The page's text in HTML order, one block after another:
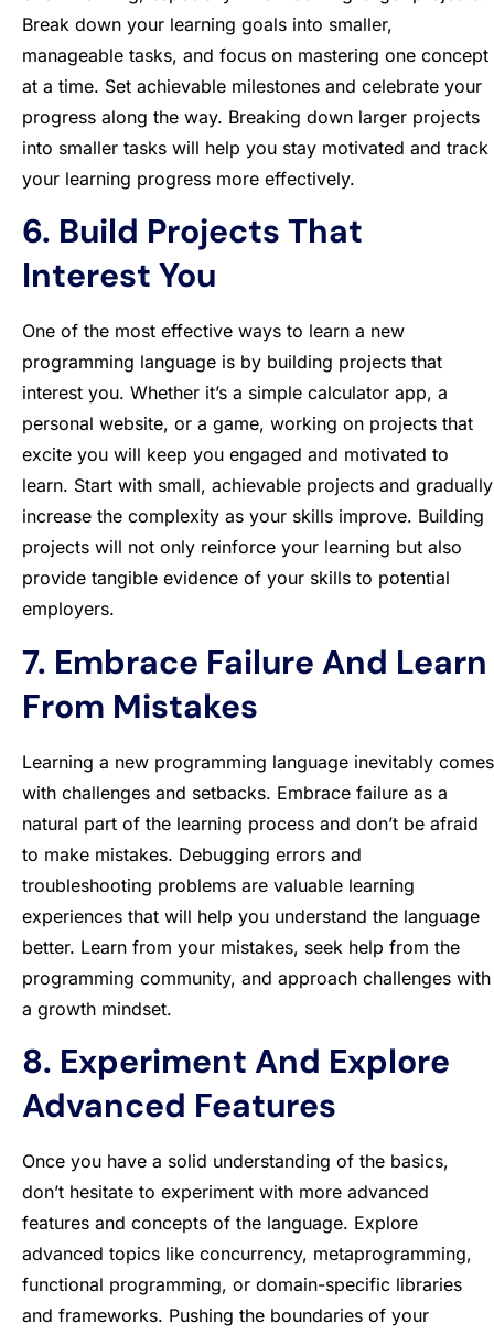
Break down your learning goals into smaller,
manageable tasks, and focus on mastering one concept
at a time. Set achievable milestones and celebrate your
progress along the way. Breaking down larger projects
into smaller tasks will help you stay motivated and track
your learning progress more effectively.
6. Build Projects That
Interest You
One of the most effective ways to learn a new
programming language is by building projects that
interest you. Whether it’s a simple calculator app, a
personal website, or a game, working on projects that
excite you will keep you engaged and motivated to
learn. Start with small, achievable projects and gradually
increase the complexity as your skills improve. Building
projects will not only reinforce your learning but also
provide tangible evidence of your skills to potential
employers.
7. Embrace Failure And Learn
From Mistakes
Learning a new programming language inevitably comes
with challenges and setbacks. Embrace failure as a
natural part of the learning process and don’t be afraid
to make mistakes. Debugging errors and
troubleshooting problems are valuable learning
experiences that will help you understand the language
better. Learn from your mistakes, seek help from the
programming community, and approach challenges with
a growth mindset.
8. Experiment And Explore
Advanced Features
Once you have a solid understanding of the basics,
don’t hesitate to experiment with more advanced
features and concepts of the language. Explore
advanced topics like concurrency, metaprogramming,
functional programming, or domain-specific libraries
and frameworks. Pushing the boundaries of your